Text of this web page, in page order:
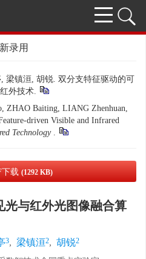
录用
梁镇洹, 胡锐. 双分支特征驱动的可
外技术.
ZHAO Baiting, LIANG Zhenhuan,
driven Visible and Infrared
Technology .
下载 (1292 KB)
光与红外光图像融合算
3, 梁镇洹2, 胡锐2